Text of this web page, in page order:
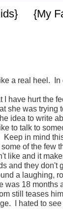
{My
a real heel. In
I have hurt the
she was
idea to write
to talk to
in mind
of the few
like and it
and they
a laughing,
18 months
still teases
I hated to